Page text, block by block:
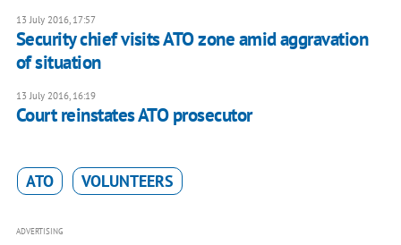
13 July 2016, 17:57
​Security chief visits ATO zone amid aggravation
of situation
13 July 2016, 16:19
Court reinstates ATO prosecutor
ATO VOLUNTEERS
ADVERTISING